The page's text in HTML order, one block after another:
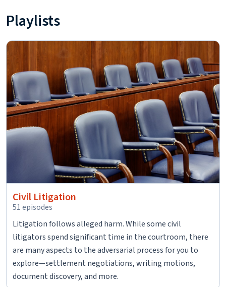
Playlists
Civil Litigation
51 episodes
Litigation follows alleged harm. While some civil
litigators spend significant time in the courtroom, there
are many aspects to the adversarial process for you to
explore—settlement negotiations, writing motions,
document discovery, and more.